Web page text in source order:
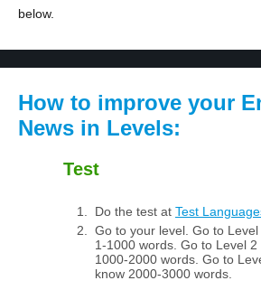
below.
How to improve your
News in Levels:
Test
Do the test at Test
Go to your level. Go to
1-1000 words. Go to Level 2
1000-2000 words. Go to
know 2000-3000 words.